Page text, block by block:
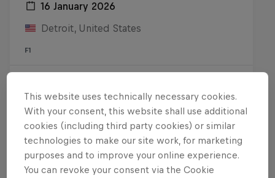
16 January 2026
Detroit, United States
F1
Want more of this?
This website uses technically necessary cookies.
With your consent, this website shall use additional
cookies (including third party cookies) or similar
technologies to make our site work, for marketing
purposes and to improve your online experience.
You can revoke your consent via the Cookie